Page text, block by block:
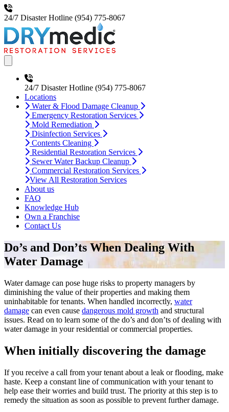
24/7 Disaster Hotline (954) 775-8067
24/7 Disaster Hotline (954) 775-8067
Locations
Water & Flood Damage Cleanup
Emergency Restoration Services
Mold Remediation
Disinfection Services
Contents Cleaning
Residential Restoration Services
Sewer Water Backup Cleanup
Commercial Restoration Services
View All Restoration Services
About us
FAQ
Knowledge Hub
Own a Franchise
Contact Us
Do’s and Don’ts When Dealing With
Water Damage
Water damage can pose huge risks to property managers by
diminishing the value of their properties and making them
uninhabitable for tenants. When handled incorrectly, water
damage can even cause dangerous mold growth and structural
issues. Read on to learn some of the do’s and don’ts of dealing with
water damage in your residential or commercial properties.
When initially discovering the damage
If you receive a call from your tenant about a leak or flooding, make
haste. Keep a constant line of communication with your tenant to
help ease their worries and build trust. The priority at this step is to
remedy the situation as soon as possible to prevent further damage.